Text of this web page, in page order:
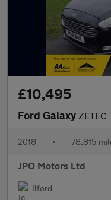
£10,495
Ford Galaxy ZETEC
2018 • 78,815
JPO Motors Ltd
Ilford